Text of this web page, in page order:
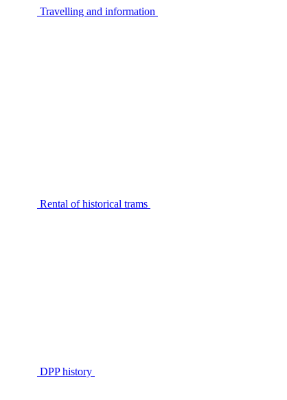
Travelling and information
Rental of historical trams
DPP history